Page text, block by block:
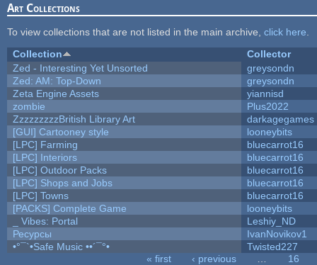
Art Collections
To view collections that are not listed in the main archive, click here
Collection
Collector
Zed - Interesting Yet Unsorted
greysondn
Zed: AM: Top-Down
greysondn
Zeta Engine Assets
yiannisd
zombie
Plus2022
ZzzzzzzzzBritish Library Art
darkagegames
[GUI] Cartooney style
looneybits
[LPC] Farming
bluecarrot16
[LPC] Interiors
bluecarrot16
[LPC] Outdoor Packs
bluecarrot16
[LPC] Shops and Jobs
bluecarrot16
[LPC] Towns
bluecarrot16
[PACKS] Complete Game
looneybits
_ Vibes: Portal
Leshiy_ND
Ресурсы
IvanNovikov1
•°¯`•Safe Music ••´¯°•
Twisted227
« first ‹ previous
16